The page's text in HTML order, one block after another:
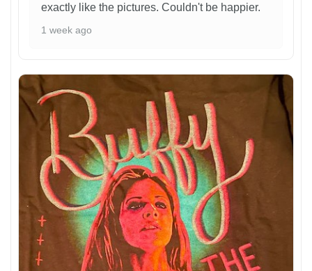
exactly like the pictures. Couldn't be happier.
1 week ago